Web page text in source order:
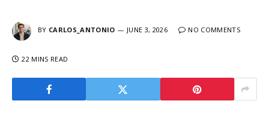
BY CARLOS_ANTONIO JUNE 3, 2026 NO COMMENTS
22 MINS READ